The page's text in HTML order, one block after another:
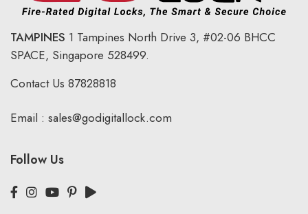
TAMPINES 1 Tampines North Drive 3, #02-06 BHCC
SPACE, Singapore 528499.
Contact Us 87828818
Email : sales@godigitallock.com
Follow Us